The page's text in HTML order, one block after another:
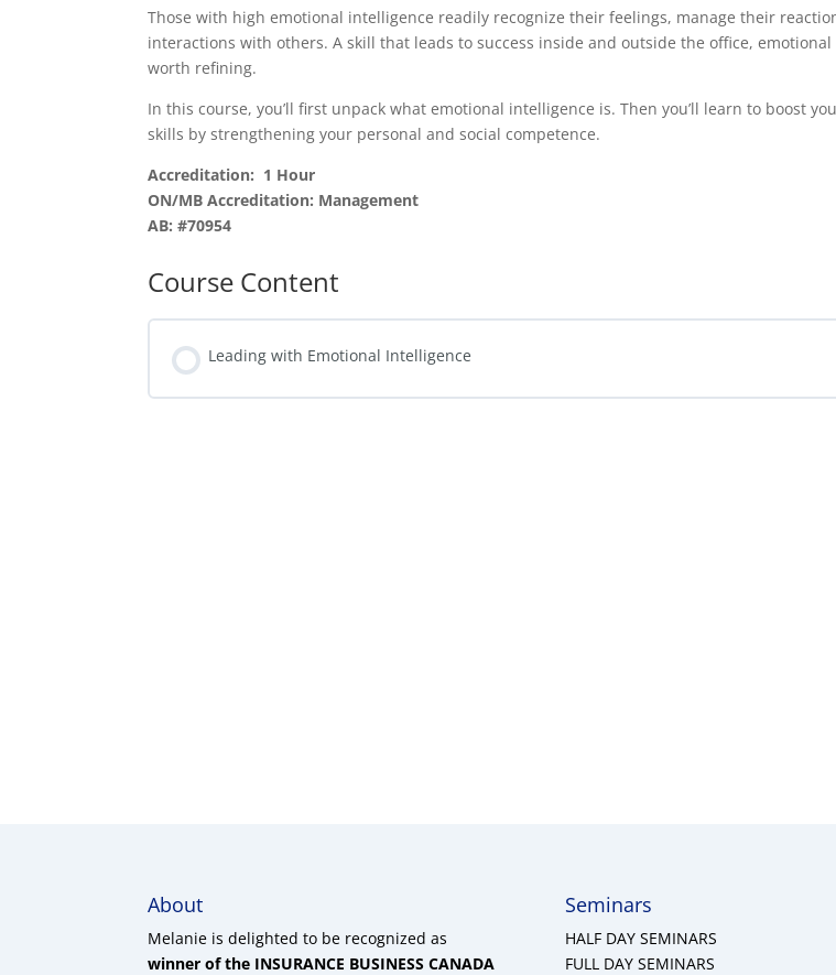
Those with high emotional intelligence readily recognize their feelings, manage their
interactions with others. A skill that leads to success inside and outside the office,
worth refining.
In this course, you’ll first unpack what emotional intelligence is. Then you’ll learn to boost
skills by strengthening your personal and social competence.
Accreditation: 1 Hour
ON/MB Accreditation: Management
AB: #70954
Course Content
Leading with Emotional Intelligence
About
Melanie is delighted to be recognized as
winner of the INSURANCE BUSINESS CANADA
Seminars
HALF DAY SEMINARS
FULL DAY SEMINARS